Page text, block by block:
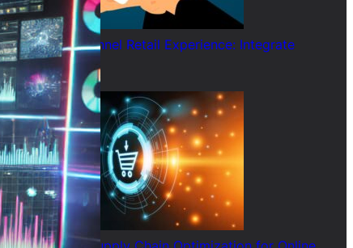
AI and Omnichannel Retail Experience: Integrate
Online & Offline
July 29, 2026